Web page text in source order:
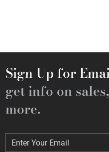
Sign Up for
get info on
more.
Enter Your Email
Enter Your Email